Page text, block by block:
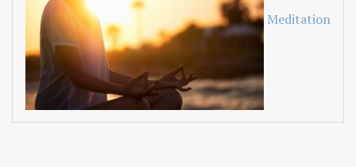
Meditation